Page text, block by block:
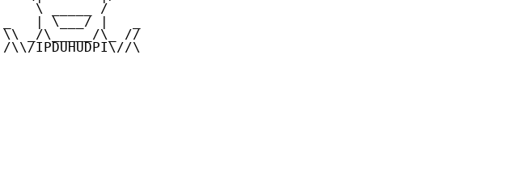
\ _____ /
| \___/ |   _
_/\_____/\_ //
\\/IPDUHUDPI\//\